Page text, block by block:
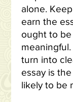
alone.
earn the
ought to
turn into
essay is
likely to be